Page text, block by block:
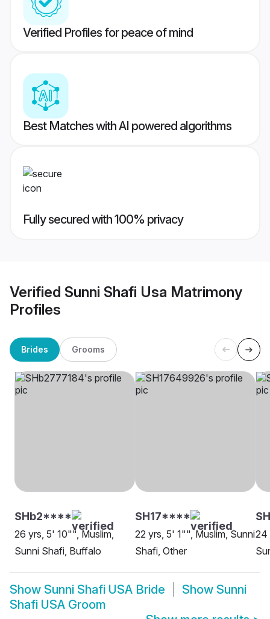
Verified Profiles for peace of mind
Best Matches with AI powered algorithms
Fully secured with 100% privacy
Verified Sunni Shafi Usa Matrimony
Profiles
Brides Grooms
SHb2****
26 yrs, 5' 10"", Muslim,
Sunni Shafi, Buffalo
SH17****
22 yrs, 5' 1"", Muslim, Sunni
Shafi, Other
24
Show Sunni Shafi USA Bride Show Sunni
Shafi USA Groom